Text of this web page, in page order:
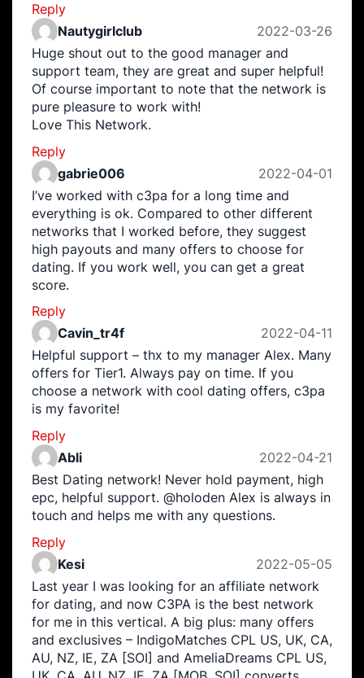
Reply
Nautygirlclub
2022-03-26
Huge shout out to the good manager and
support team, they are great and super helpful!
Of course important to note that the network is
pure pleasure to work with!
Love This Network.
Reply
gabrie006
2022-04-01
I’ve worked with c3pa for a long time and
everything is ok. Compared to other different
networks that I worked before, they suggest
high payouts and many offers to choose for
dating. If you work well, you can get a great
score.
Reply
Cavin_tr4f
2022-04-11
Helpful support – thx to my manager Alex. Many
offers for Tier1. Always pay on time. If you
choose a network with cool dating offers, c3pa
is my favorite!
Reply
Abli
2022-04-21
Best Dating network! Never hold payment, high
epc, helpful support. @holoden Alex is always in
touch and helps me with any questions.
Reply
Kesi
2022-05-05
Last year I was looking for an affiliate network
for dating, and now C3PA is the best network
for me in this vertical. A big plus: many offers
and exclusives – IndigoMatches CPL US, UK, CA,
AU, NZ, IE, ZA [SOI] and AmeliaDreams CPL US,